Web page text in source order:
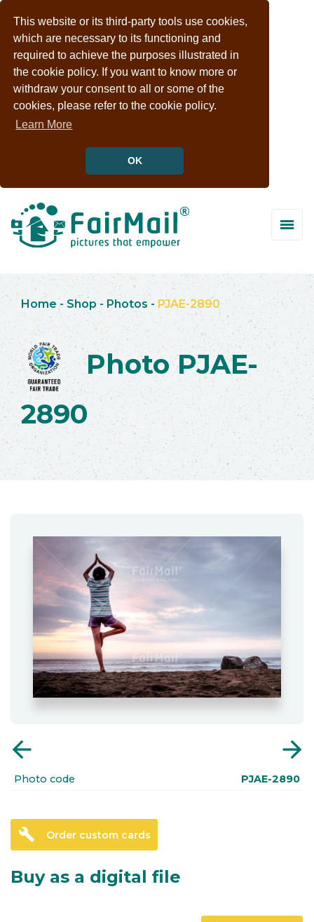
This website or its third-party tools use cookies,
which are necessary to its functioning and
required to achieve the purposes illustrated in
the cookie policy. If you want to know more or
withdraw your consent to all or some of the
cookies, please refer to the cookie policy.
Learn More
OK
Home - Shop -Photos -PJAE-2890
Photo PJAE-
2890
arrow_back arrow_forward
Photo code PJAE-2890
build Order custom cards
Buy as a digital file